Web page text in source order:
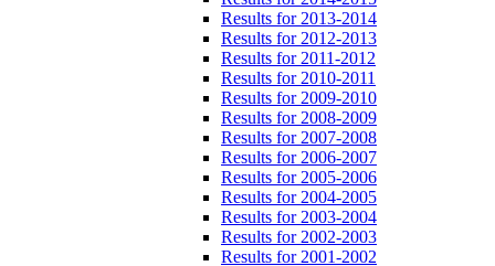
Results for 2013-2014
Results for 2012-2013
Results for 2011-2012
Results for 2010-2011
Results for 2009-2010
Results for 2008-2009
Results for 2007-2008
Results for 2006-2007
Results for 2005-2006
Results for 2004-2005
Results for 2003-2004
Results for 2002-2003
Results for 2001-2002